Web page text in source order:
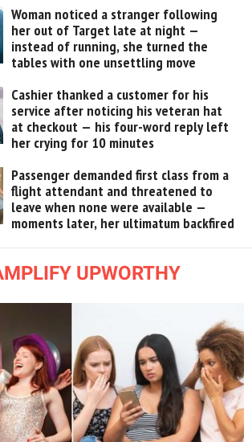
Woman noticed a stranger following
her out of Target late at night —
instead of running, she turned the
tables with one unsettling move
Cashier thanked a customer for his
service after noticing his veteran hat
at checkout — his four-word reply left
her crying for 10 minutes
Passenger demanded first class from a
flight attendant and threatened to
leave when none were available —
moments later, her ultimatum backfired
UPWORTHY